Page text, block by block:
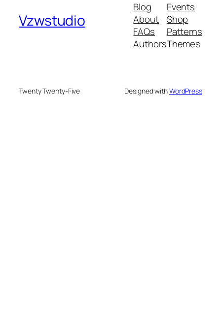
Vzwstudio
Blog
About
FAQs
Authors
Events
Shop
Patterns
Themes
Twenty Twenty-Five Designed withWordPress